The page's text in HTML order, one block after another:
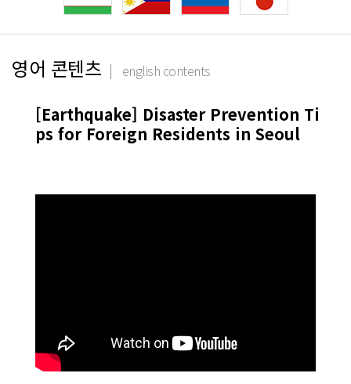
영어 콘텐츠 english contents
[Earthquake] Disaster Prevention Ti
ps for Foreign Residents in Seoul